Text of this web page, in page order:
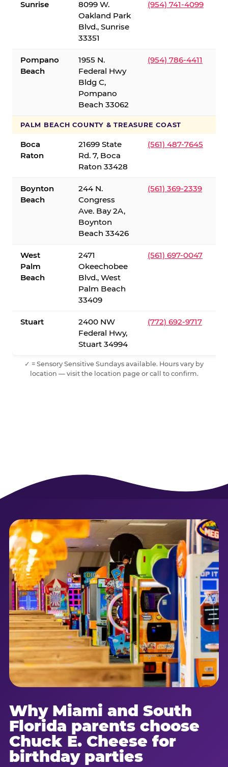
Sunrise
8099 W.
Oakland Park
Blvd., Sunrise
33351
(954) 741-4099
Pompano
Beach
1955 N.
Federal Hwy
Bldg C,
Pompano
Beach 33062
(954) 786-4411
PALM BEACH COUNTY & TREASURE COAST
Boca
Raton
21699 State
Rd. 7, Boca
Raton 33428
(561) 487-7645
Boynton
Beach
244 N.
Congress
Ave. Bay 2A,
Boynton
Beach 33426
(561) 369-2339
West
Palm
Beach
2471
Okeechobee
Blvd., West
Palm Beach
33409
(561) 697-0047
Stuart
2400 NW
Federal Hwy,
Stuart 34994
(772) 692-9717
✓ = Sensory Sensitive Sundays available. Hours vary by
location — visit the location page or call to confirm.
Why Miami and South
Florida parents choose
Chuck E. Cheese for
birthday parties